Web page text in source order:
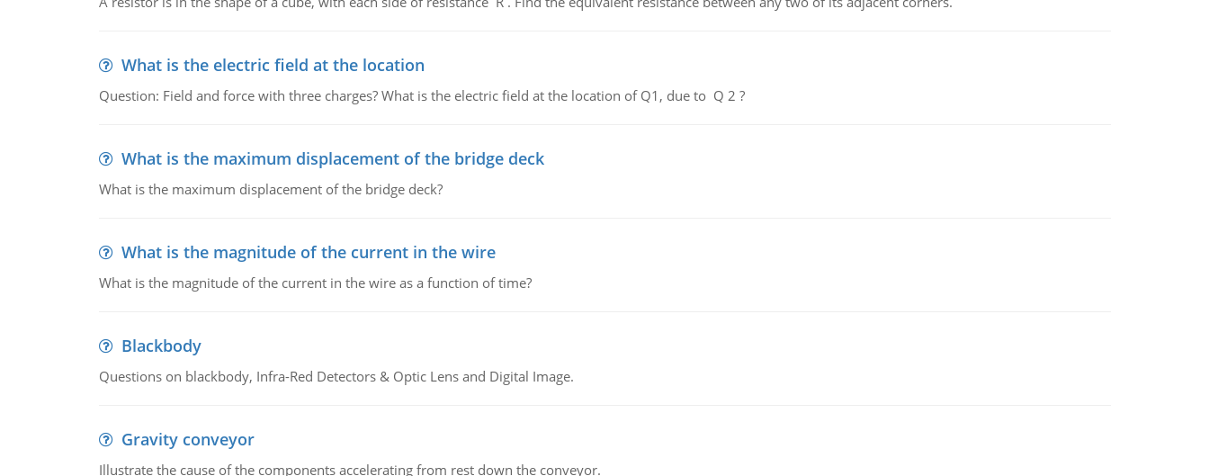
What is the electric field at the location
Question: Field and force with three charges? What is the electric field at the location of Q1, due to Q 2 ?
What is the maximum displacement of the bridge deck
What is the maximum displacement of the bridge deck?
What is the magnitude of the current in the wire
What is the magnitude of the current in the wire as a function of time?
Blackbody
Questions on blackbody, Infra-Red Detectors & Optic Lens and Digital Image.
Gravity conveyor
Illustrate the cause of the components accelerating from rest down the conveyor.